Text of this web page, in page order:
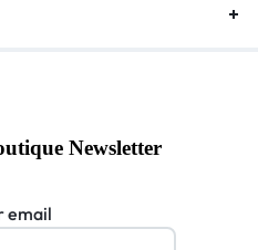
Newsletter
email